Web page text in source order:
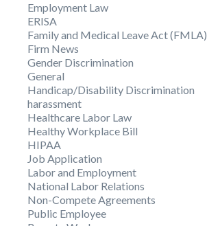
Employment Law
ERISA
Family and Medical Leave Act (FMLA)
Firm News
Gender Discrimination
General
Handicap/Disability Discrimination
harassment
Healthcare Labor Law
Healthy Workplace Bill
HIPAA
Job Application
Labor and Employment
National Labor Relations
Non-Compete Agreements
Public Employee